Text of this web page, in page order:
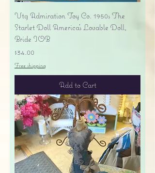
Vtg Admiration Toy Co. 1950s The
Starlet Doll America's Lovable Doll,
Bride IOB
Price
$34.00
Free shipping
Add to Cart